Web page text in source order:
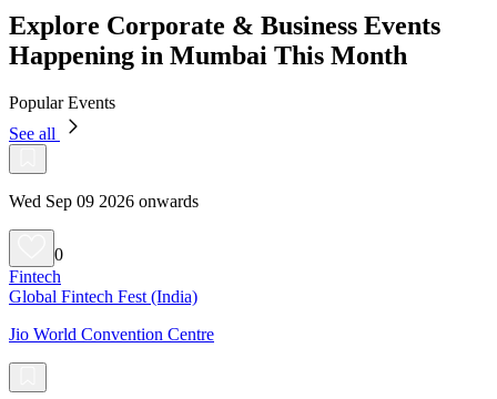
Explore Corporate & Business Events
Happening in Mumbai This Month
Popular Events
See all
Wed Sep 09 2026 onwards
0
Fintech
Global Fintech Fest (India)
Jio World Convention Centre